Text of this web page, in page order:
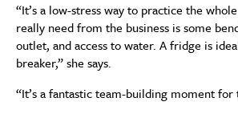
“It’s a low-stress way to practice the
really need from the business is some
outlet, and access to water. A fridge is
breaker,” she says.
“It’s a fantastic team-building moment